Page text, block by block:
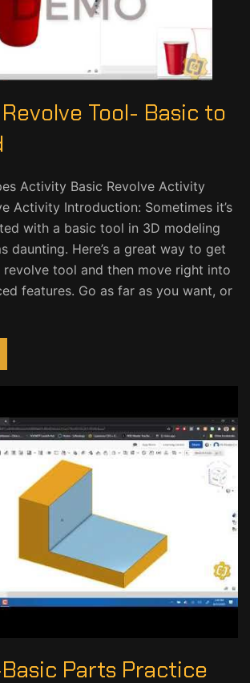
Tool- Basic to
Activity Basic Revolve Activity
Activity Introduction: Sometimes it’s
with a basic tool in 3D modeling
daunting. Here’s a great way to get
tool and then move right into
features. Go as far as you want, or
Parts Practice